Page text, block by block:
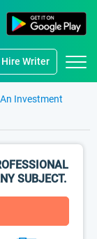
Hire Writer
Investment
SUBJECT.